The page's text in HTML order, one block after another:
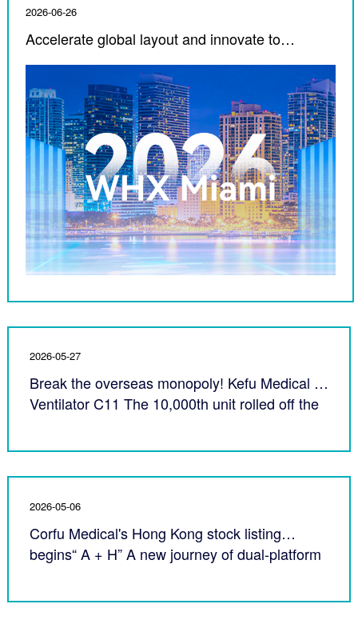
2026-06-26
Accelerate global layout and innovate to
in 2026 WHX Miami
2026-05-27
Break the overseas monopoly! Kefu Medical AI
Ventilator C11 The 10,000th unit rolled off the
2026-05-06
Corfu Medical's Hong Kong stock listing
begins“ A + H” A new journey of dual-platform